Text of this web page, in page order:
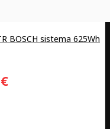
BOSCH sistema 625Wh
€